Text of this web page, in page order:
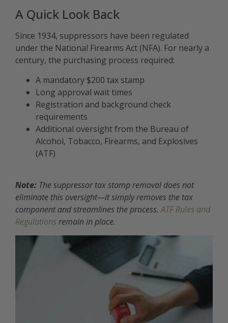
A Quick Look Back
Since 1934, suppressors have been regulated
under the National Firearms Act (NFA). For nearly a
century, the purchasing process required:
A mandatory $200 tax stamp
Long approval wait times
Registration and background check
requirements
Additional oversight from the Bureau of
Alcohol, Tobacco, Firearms, and Explosives
(ATF)
Note: The suppressor tax stamp removal does not
eliminate this oversight—it simply removes the tax
component and streamlines the process.ATF Rules and
Regulations remain in place.